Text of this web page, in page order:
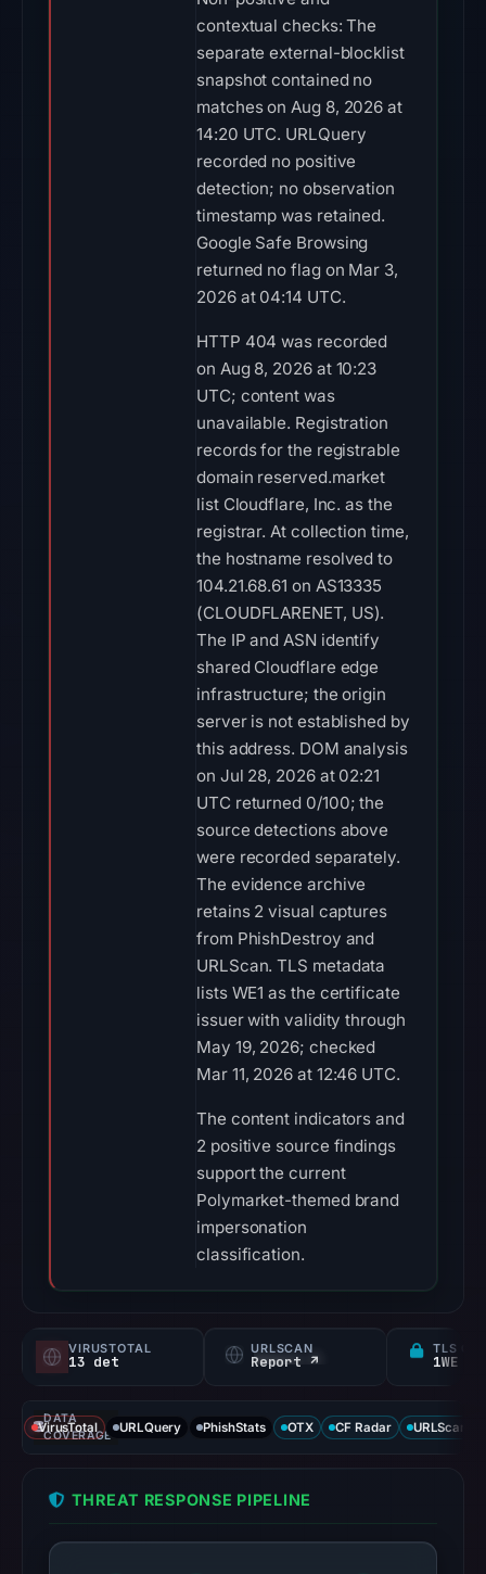
contextual checks: The
separate external-blocklist
snapshot contained no
matches on Aug 8, 2026 at
14:20 UTC. URLQuery
recorded no positive
detection; no observation
timestamp was retained.
Google Safe Browsing
returned no flag on Mar 3,
2026 at 04:14 UTC.
HTTP 404 was recorded
on Aug 8, 2026 at 10:23
UTC; content was
unavailable. Registration
records for the registrable
domain reserved.market
list Cloudflare, Inc. as the
registrar. At collection time,
the hostname resolved to
104.21.68.61 on AS13335
(CLOUDFLARENET, US).
The IP and ASN identify
shared Cloudflare edge
infrastructure; the origin
server is not established by
this address. DOM analysis
on Jul 28, 2026 at 02:21
UTC returned 0/100; the
source detections above
were recorded separately.
The evidence archive
retains 2 visual captures
from PhishDestroy and
URLScan. TLS metadata
lists WE1 as the certificate
issuer with validity through
May 19, 2026; checked
Mar 11, 2026 at 12:46 UTC.
The content indicators and
2 positive source findings
support the current
Polymarket-themed brand
impersonation
classification.
VIRUSTOTAL
13 det
URLSCAN
Report ↗
TLS
1WE
DATA
COVERAGE
VirusTotal URLQuery PhishStats OTX CF Radar URLScan
THREAT RESPONSE PIPELINE